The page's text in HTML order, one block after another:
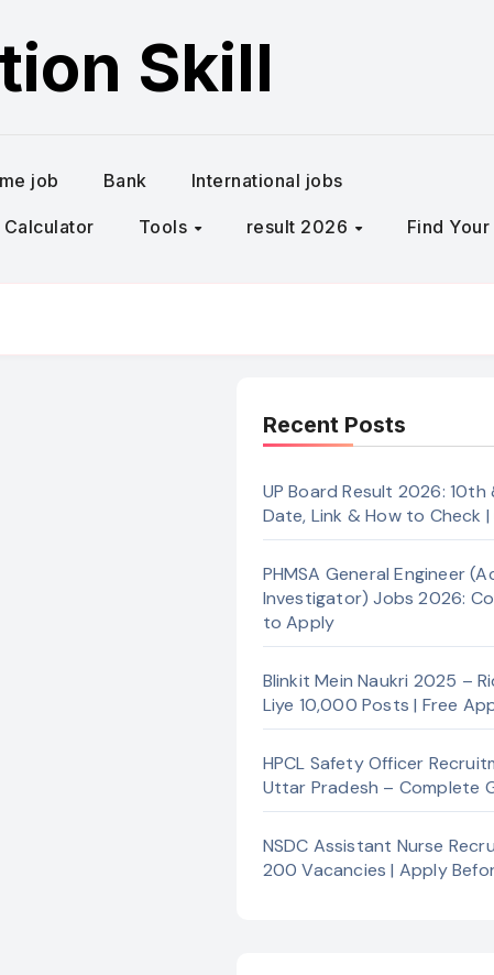
Skill
job Bank International jobs
Calculator Tools result 2026 Find
Recent Posts
UP Board Result 2026: 10th
Date, Link & How to Check
PHMSA General Engineer
Investigator) Jobs 2026:
to Apply
Blinkit Mein Naukri 2025 –
Liye 10,000 Posts | Free
HPCL Safety Officer
Uttar Pradesh – Complete
NSDC Assistant Nurse
200 Vacancies | Apply